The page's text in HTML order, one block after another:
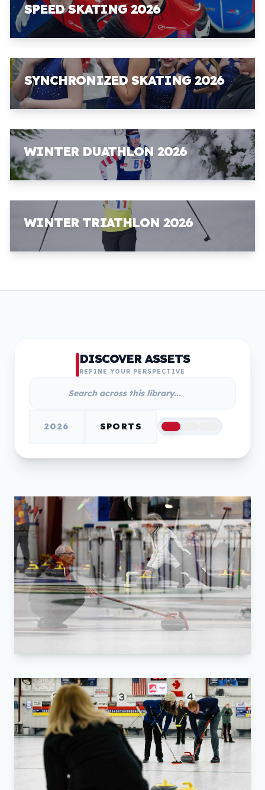
SPEED SKATING 2026
SYNCHRONIZED SKATING 2026
WINTER DUATHLON 2026
WINTER TRIATHLON 2026
DISCOVER ASSETS
REFINE YOUR PERSPECTIVE
2026 SPORTS